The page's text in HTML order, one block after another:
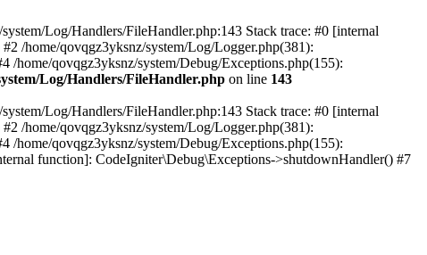
Log/Handlers/FileHandler.php:143 Stack trace: #0 [internal
/home/qovqgz3yksnz/system/Log/Logger.php(381):
home/qovqgz3yksnz/system/Debug/Exceptions.php(155):
Log/Handlers/FileHandler.php on line 143
Log/Handlers/FileHandler.php:143 Stack trace: #0 [internal
/home/qovqgz3yksnz/system/Log/Logger.php(381):
home/qovqgz3yksnz/system/Debug/Exceptions.php(155):
function]: CodeIgniter\Debug\Exceptions->shutdownHandler() #7